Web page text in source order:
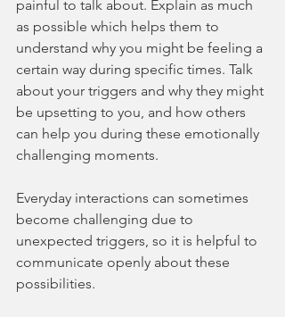
painful to talk about. Explain as much
as possible which helps them to
understand why you might be feeling a
certain way during specific times. Talk
about your triggers and why they might
be upsetting to you, and how others
can help you during these emotionally
challenging moments.
Everyday interactions can sometimes
become challenging due to
unexpected triggers, so it is helpful to
communicate openly about these
possibilities.